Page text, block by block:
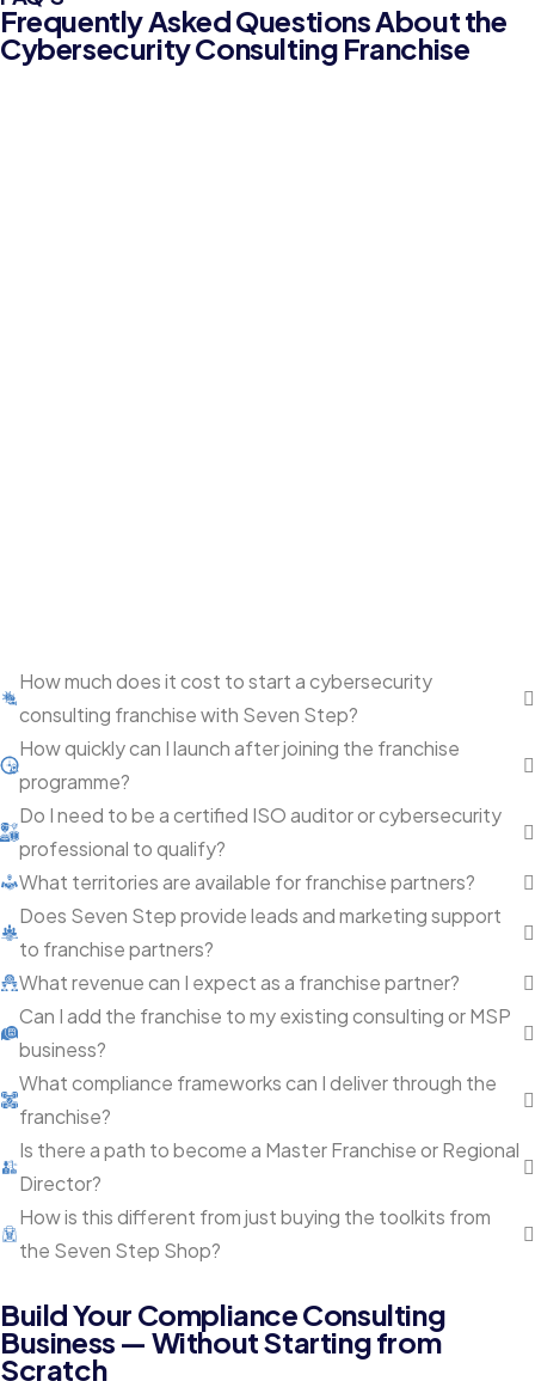
Frequently Asked Questions About the
Cybersecurity Consulting Franchise
How much does it cost to start a cybersecurity
consulting franchise with Seven Step?
How quickly can I launch after joining the franchise
programme?
Do I need to be a certified ISO auditor or cybersecurity
professional to qualify?
What territories are available for franchise partners?
Does Seven Step provide leads and marketing support
to franchise partners?
What revenue can I expect as a franchise partner?
Can I add the franchise to my existing consulting or MSP
business?
What compliance frameworks can I deliver through the
franchise?
Is there a path to become a Master Franchise or Regional
Director?
How is this different from just buying the toolkits from
the Seven Step Shop?
Build Your Compliance Consulting
Business — Without Starting from
Scratch